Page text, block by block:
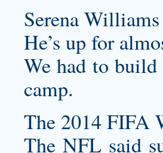
Serena Williams
He’s up for
We had to
camp.
The 2014 FIFA
The NFL said